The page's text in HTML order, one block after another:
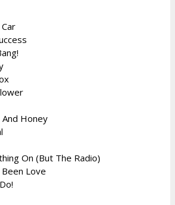
Honey
On (But The Radio)
Love